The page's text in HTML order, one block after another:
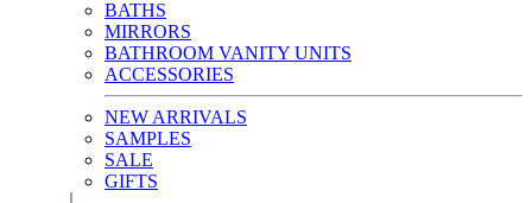
BATHS
MIRRORS
BATHROOM VANITY UNITS
ACCESSORIES
NEW ARRIVALS
SAMPLES
SALE
GIFTS